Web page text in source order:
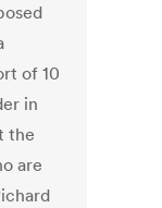
of 10
in
the
are